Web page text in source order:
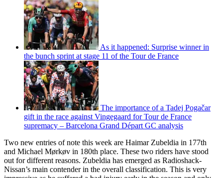
As it happened: Surprise winner in
the bunch sprint at stage 11 of the Tour de France
The importance of a Tadej Pogačar
gift in the race against Vingegaard for Tour de France
supremacy – Barcelona Grand Départ GC analysis
Two new entries of note this week are Haimar Zubeldia in 177th
and Michael Mørkøv in 180th place. These two riders have stood
out for different reasons. Zubeldia has emerged as Radioshack-
Nissan’s main contender in the overall classification. This is very